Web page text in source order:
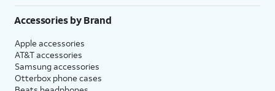
Accessories by Brand
Apple accessories
AT&T accessories
Samsung accessories
Otterbox phone cases